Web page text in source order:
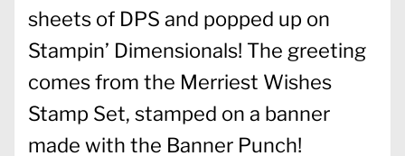
sheets of DPS and popped up on
Stampin’ Dimensionals! The greeting
comes from the Merriest Wishes
Stamp Set, stamped on a banner
made with the Banner Punch!